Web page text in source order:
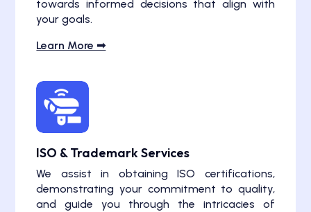
towards informed decisions that align with
your goals.
Learn More ➟
ISO & Trademark Services
We assist in obtaining ISO certifications,
demonstrating your commitment to quality,
and guide you through the intricacies of